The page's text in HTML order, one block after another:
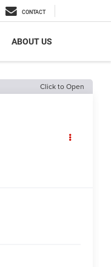
CONTACT
ABOUT US
Click to Open